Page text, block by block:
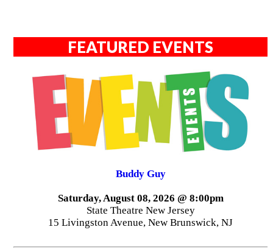
FEATURED EVENTS
Buddy Guy
Saturday, August 08, 2026 @ 8:00pm
State Theatre New Jersey
15 Livingston Avenue, New Brunswick, NJ